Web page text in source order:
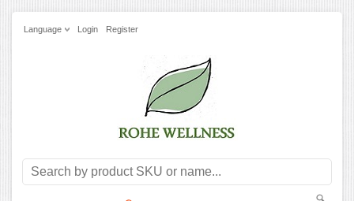
Language Login Register